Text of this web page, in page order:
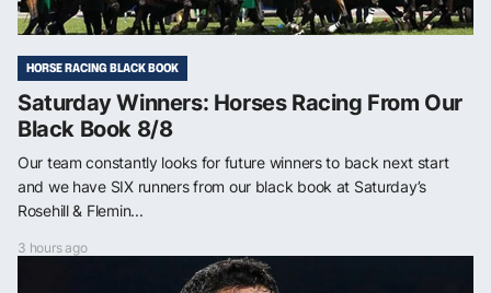
HORSE RACING BLACK BOOK
Saturday Winners: Horses Racing From Our
Black Book 8/8
Our team constantly looks for future winners to back next start
and we have SIX runners from our black book at Saturday’s
Rosehill & Flemin...
3 hours ago